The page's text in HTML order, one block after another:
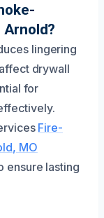
Arnold?
lingering
drywall
for
Fire-
MO
ensure lasting